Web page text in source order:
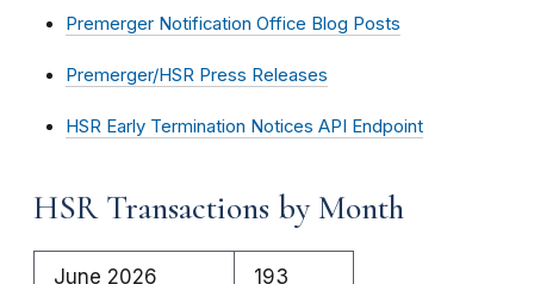
Premerger Notification Office Blog Posts
Premerger/HSR Press Releases
HSR Early Termination Notices API Endpoint
HSR Transactions by Month
June 2026 193